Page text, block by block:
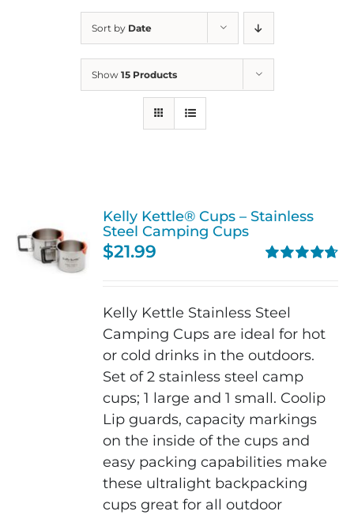
Sort by Date
Show 15 Products
Kelly Kettle® Cups – Stainless
Steel Camping Cups
$21.99
Kelly Kettle Stainless Steel
Camping Cups are ideal for hot
or cold drinks in the outdoors.
Set of 2 stainless steel camp
cups; 1 large and 1 small. Coolip
Lip guards, capacity markings
on the inside of the cups and
easy packing capabilities make
these ultralight backpacking
cups great for all outdoor